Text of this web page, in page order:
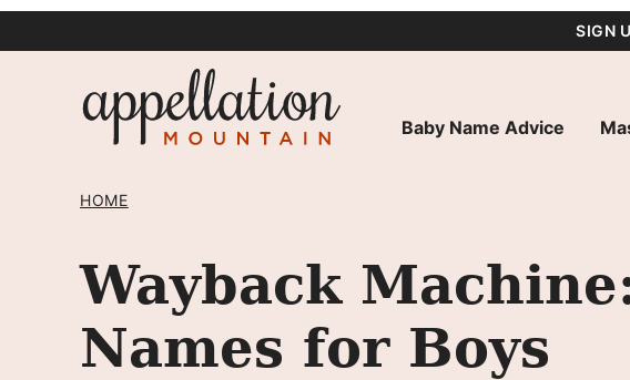
SIGN
Baby Name Advice
HOME
Wayback
Names for Boys